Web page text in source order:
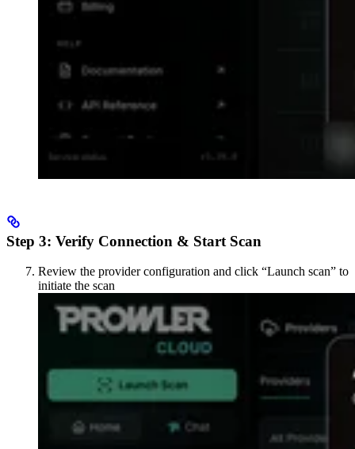
Step 3: Verify Connection & Start Scan
Review the provider configuration and click “Launch scan” to
initiate the scan